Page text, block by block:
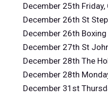
December 25th
December 26th St
December 26th
December 27th St
December 28th The
December 28th
December 31st